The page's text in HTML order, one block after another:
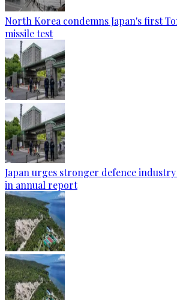
North Korea condemns Japan's first
missile test
Japan urges stronger defence
in annual report